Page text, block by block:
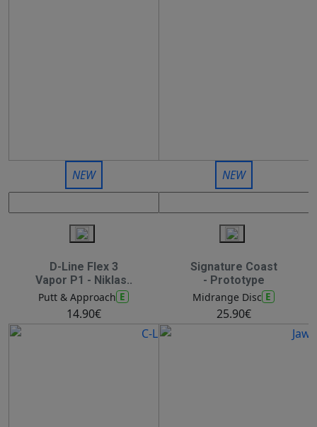
NEW
D-Line Flex 3
Vapor P1 - Niklas..
Putt & Approach E
14.90€
NEW
Signature Coast
- Prototype
Midrange Disc E
25.90€